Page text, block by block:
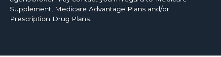
Supplement, Medicare Advantage Plans and/or
Prescription Drug Plans.